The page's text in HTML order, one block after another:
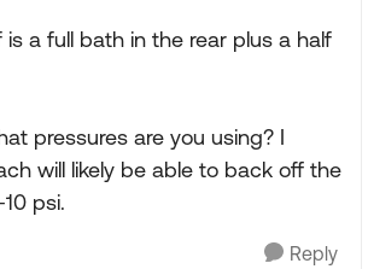
a full bath in the rear plus a half
pressures are you using? I
will likely be able to back off the
psi.
Reply